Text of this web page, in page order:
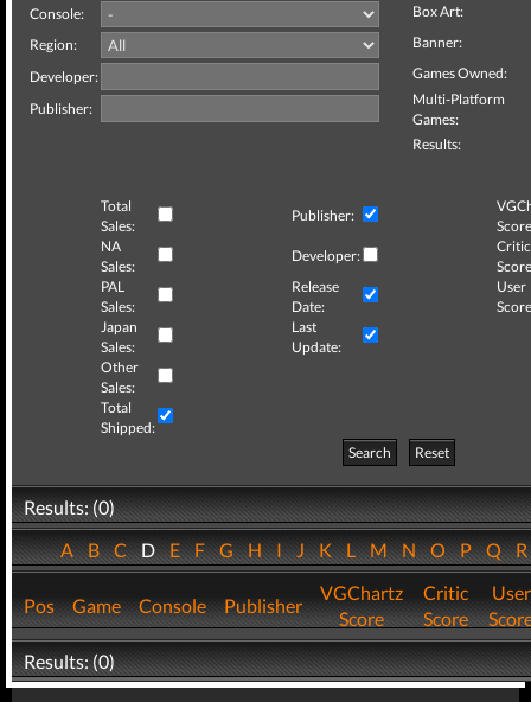
Console:
Region:
Developer:
Publisher:
Box Art:
Banner:
Games Owned:
Multi-Platform
Games:
Results:
Total
Sales:
Publisher:
NA
Sales:
Developer:
Critic
PAL
Sales:
Release
Date:
User
Japan
Sales:
Last
Update:
Other
Sales:
Total
Shipped:
Search
Reset
Results: (0)
ABCDEFGHIJKLMNOPQ
Pos Game Console Publisher
VGChartz
Score
Critic
Score
User
Results: (0)